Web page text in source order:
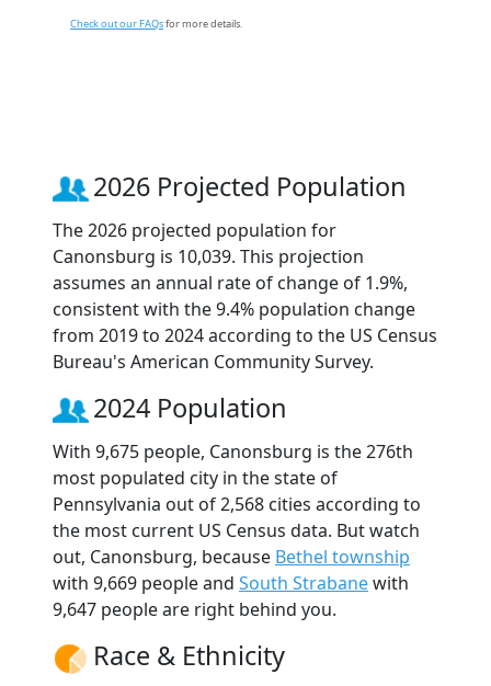
Check out our FAQsfor more details.
2026 Projected Population
The 2026 projected population for
Canonsburg is 10,039. This projection
assumes an annual rate of change of 1.9%,
consistent with the 9.4% population change
from 2019 to 2024 according to the US Census
Bureau's American Community Survey.
2024 Population
With 9,675 people, Canonsburg is the 276th
most populated city in the state of
Pennsylvania out of 2,568 cities according to
the most current US Census data. But watch
out, Canonsburg, because Bethel township
with 9,669 people and South Strabanewith
9,647 people are right behind you.
Race & Ethnicity